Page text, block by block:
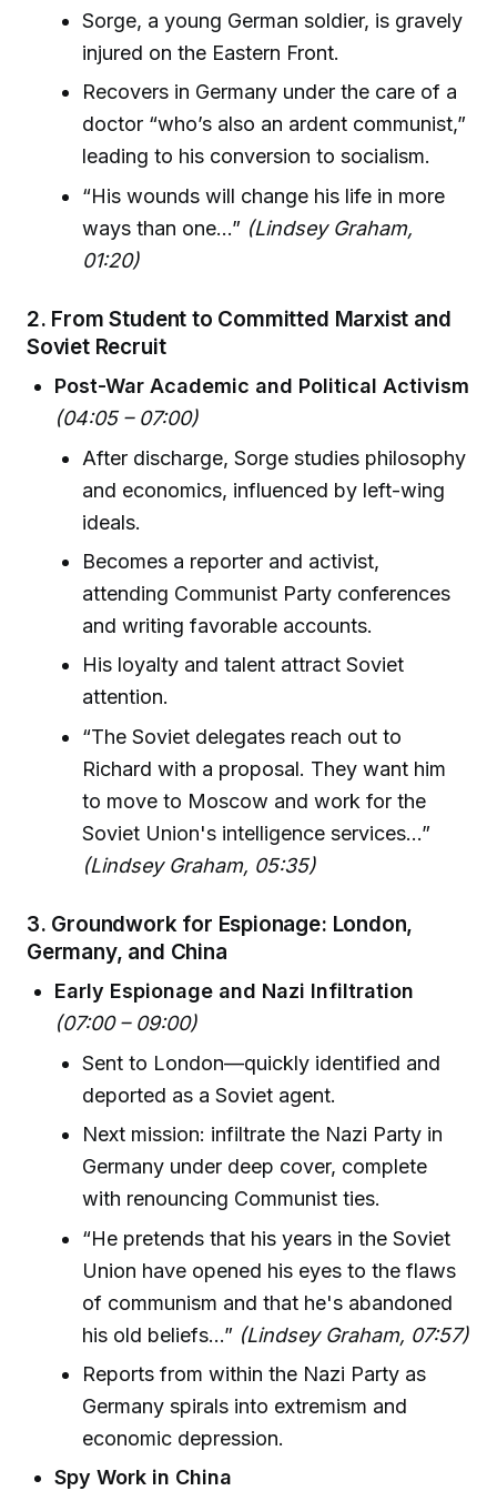
Sorge, a young German soldier, is gravely
injured on the Eastern Front.
Recovers in Germany under the care of a
doctor “who’s also an ardent communist,”
leading to his conversion to socialism.
“His wounds will change his life in more
ways than one…” (Lindsey Graham,
01:20)
2. From Student to Committed Marxist and
Soviet Recruit
Post-War Academic and Political Activism
(04:05 – 07:00)
After discharge, Sorge studies philosophy
and economics, influenced by left-wing
ideals.
Becomes a reporter and activist,
attending Communist Party conferences
and writing favorable accounts.
His loyalty and talent attract Soviet
attention.
“The Soviet delegates reach out to
Richard with a proposal. They want him
to move to Moscow and work for the
Soviet Union's intelligence services…”
(Lindsey Graham, 05:35)
3. Groundwork for Espionage: London,
Germany, and China
Early Espionage and Nazi Infiltration
(07:00 – 09:00)
Sent to London—quickly identified and
deported as a Soviet agent.
Next mission: infiltrate the Nazi Party in
Germany under deep cover, complete
with renouncing Communist ties.
“He pretends that his years in the Soviet
Union have opened his eyes to the flaws
of communism and that he's abandoned
his old beliefs…” (Lindsey Graham, 07:57)
Reports from within the Nazi Party as
Germany spirals into extremism and
economic depression.
Spy Work in China